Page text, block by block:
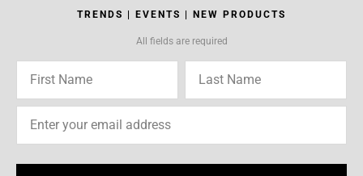
TRENDS | EVENTS | NEW PRODUCTS
All fields are required